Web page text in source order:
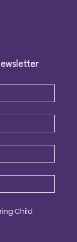
Child